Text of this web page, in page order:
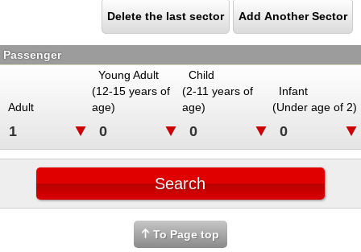
Delete the last sector Add Another Sector
Passenger
Adult
Young Adult
(12-15 years of
age)
Child
(2-11 years of
age)
Infant
(Under age of 2)
To Page top